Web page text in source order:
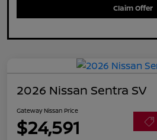
Claim Offer
2026 Nissan Sentra SV
Gateway Nissan Price
$24,591